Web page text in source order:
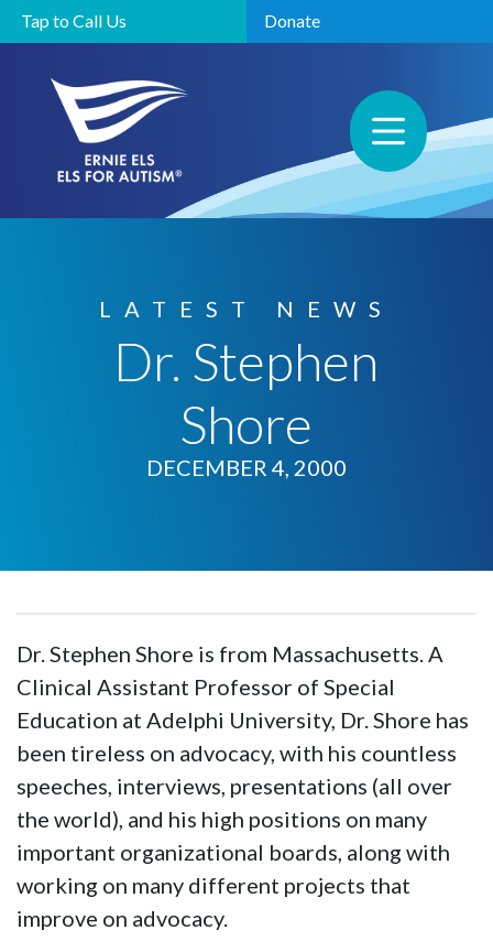
Tap to Call Us Donate
LATEST NEWS
Dr. Stephen
Shore
DECEMBER 4, 2000
Dr. Stephen Shore is from Massachusetts. A
Clinical Assistant Professor of Special
Education at Adelphi University, Dr. Shore has
been tireless on advocacy, with his countless
speeches, interviews, presentations (all over
the world), and his high positions on many
important organizational boards, along with
working on many different projects that
improve on advocacy.